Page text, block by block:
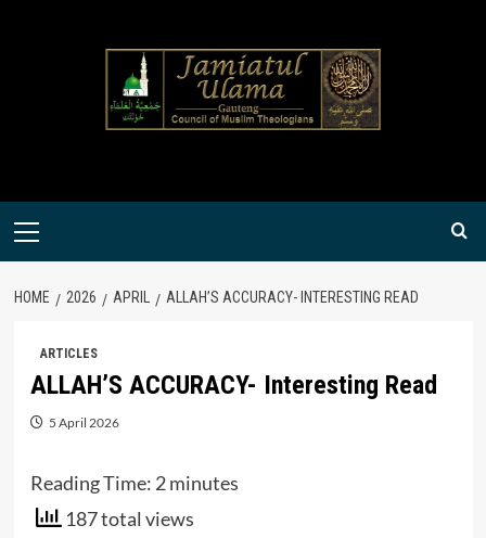
Primary
HOME 2026 APRIL ALLAH’S ACCURACY- INTERESTING READ
ARTICLES
ALLAH’S ACCURACY- Interesting Read
5 April 2026
Reading Time: 2 minutes
187 total views